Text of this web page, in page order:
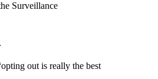
Surveillance
out is really the best